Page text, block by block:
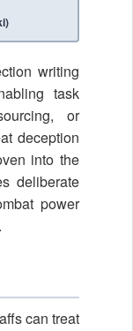
writing
task
or
deception
into the
deliberate
power
can treat